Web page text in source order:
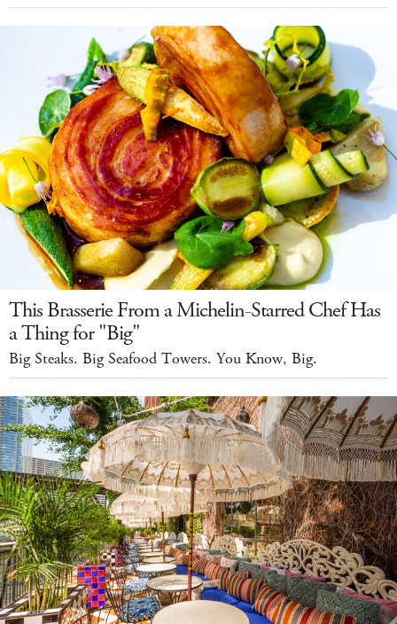
This Brasserie From a Michelin-Starred Chef Has
a Thing for "Big"
Big Steaks. Big Seafood Towers. You Know, Big.